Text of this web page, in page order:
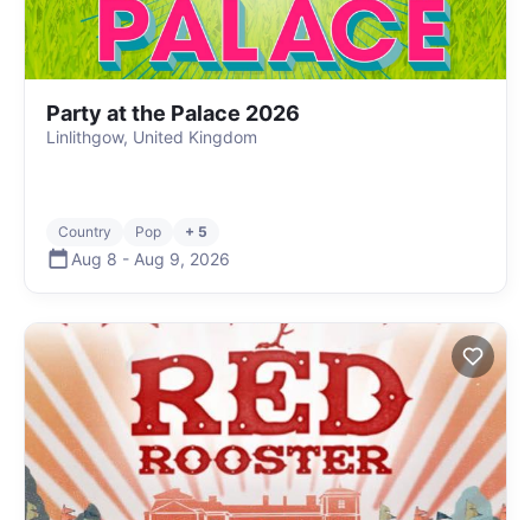
Party at the Palace 2026
Linlithgow, United Kingdom
Country Pop + 5
Aug 8 - Aug 9, 2026